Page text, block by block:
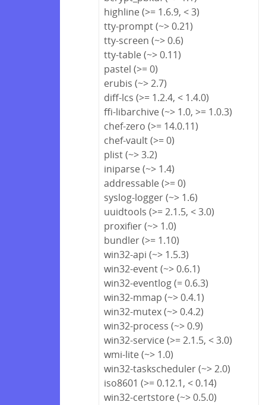
highline (>= 1.6.9, < 3)
tty-prompt (~> 0.21)
tty-screen (~> 0.6)
tty-table (~> 0.11)
pastel (>= 0)
erubis (~> 2.7)
diff-lcs (>= 1.2.4, < 1.4.0)
ffi-libarchive (~> 1.0, >= 1.0.3)
chef-zero (>= 14.0.11)
chef-vault (>= 0)
plist (~> 3.2)
iniparse (~> 1.4)
addressable (>= 0)
syslog-logger (~> 1.6)
uuidtools (>= 2.1.5, < 3.0)
proxifier (~> 1.0)
bundler (>= 1.10)
win32-api (~> 1.5.3)
win32-event (~> 0.6.1)
win32-eventlog (= 0.6.3)
win32-mmap (~> 0.4.1)
win32-mutex (~> 0.4.2)
win32-process (~> 0.9)
win32-service (>= 2.1.5, < 3.0)
wmi-lite (~> 1.0)
win32-taskscheduler (~> 2.0)
iso8601 (>= 0.12.1, < 0.14)
win32-certstore (~> 0.5.0)